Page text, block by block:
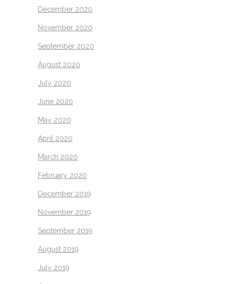
December 2020
November 2020
September 2020
August 2020
July 2020
June 2020
May 2020
April 2020
March 2020
February 2020
December 2019
November 2019
September 2019
August 2019
July 2019